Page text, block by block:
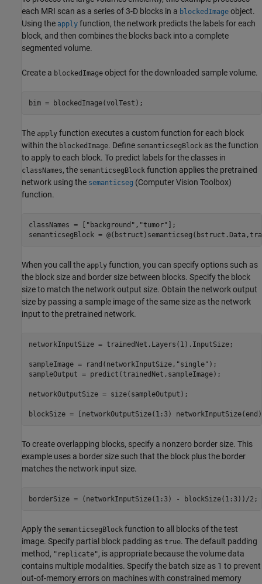
each MRI scan as a series of 3-D blocks in a blockedImage object.
Using the apply function, the network predicts the labels for each
block, and then combines the blocks back into a complete
segmented volume.
Create a blockedImage object for the downloaded sample volume.
bim = blockedImage(volTest);
The apply function executes a custom function for each block
within the blockedImage. Define semanticsegBlock as the function
to apply to each block. To predict labels for the classes in
classNames, the semanticsegBlock function applies the pretrained
network using the semanticseg (Computer Vision Toolbox)
function.
classNames = [ "background" , "tumor" ];
semanticsegBlock =
When you call the apply function, you can specify options such as
the block size and border size between blocks. Specify the block
size to match the network output size. Obtain the network output
size by passing a sample image of the same size as the network
input to the pretrained network.
networkInputSize = trainedNet.Layers(1).InputSize;
sampleImage = rand(networkInputSize, "single" );
sampleOutput = predict(trainedNet,sampleImage);
networkOutputSize = size(sampleOutput);
blockSize = [networkOutputSize(1:3)
To create overlapping blocks, specify a nonzero border size. This
example uses a border size such that the block plus the border
matches the network input size.
borderSize = (networkInputSize(1:3) - blockSize(1:3))/2;
Apply the semanticsegBlock function to all blocks of the test
image. Specify partial block padding as true. The default padding
method, "replicate", is appropriate because the volume data
contains multiple modalities. Specify the batch size as 1 to prevent
out-of-memory errors on machines with constrained memory